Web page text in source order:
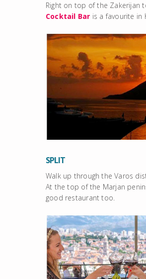
Right on top of the Zakerijan
Cocktail Bar is a favourite in
SPLIT
Walk up through the Varos
At the top of the Marjan
good restaurant too.